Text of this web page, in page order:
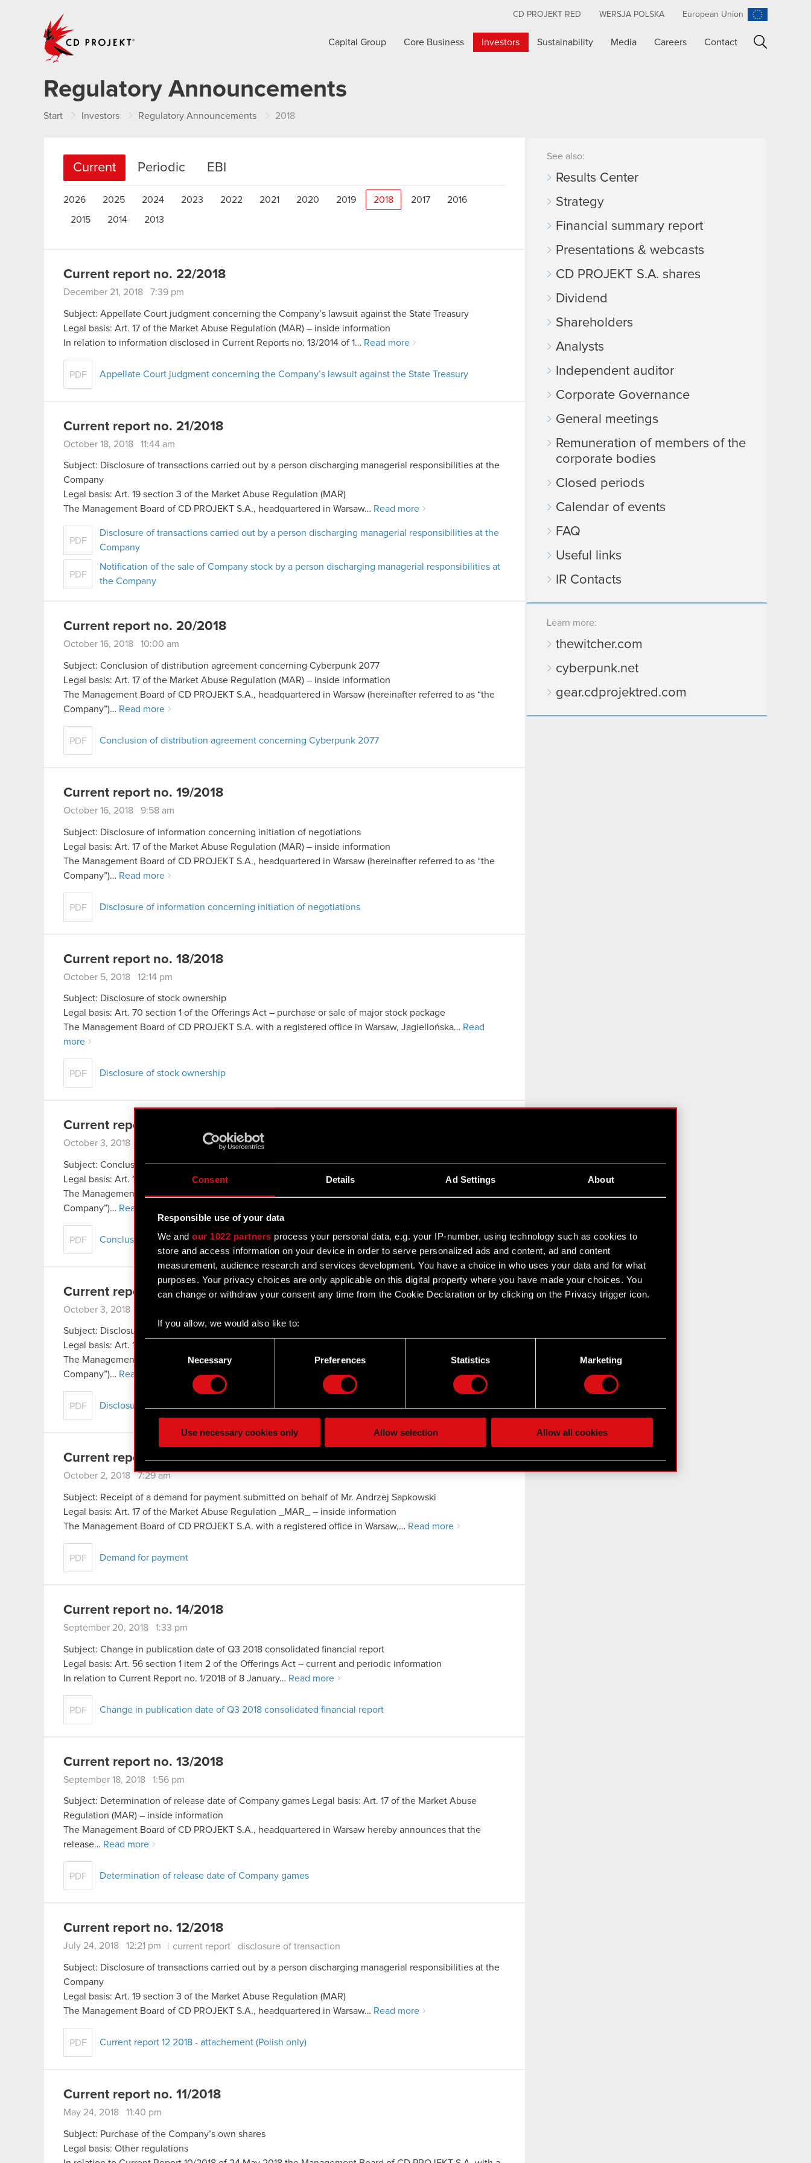
Consent Details Ad Settings About
Responsible use of your data
We andour 1022 partners process your personal data, e.g. your IP-number, using technology such as cookies to
store and access information on your device in order to serve personalized ads and content, ad and content
measurement, audience research and services development. You have a choice in who uses your data and for what
purposes. Your privacy choices are only applicable on this digital property where you have made your choices. You
can change or withdraw your consent any time from the Cookie Declaration or by clicking on the Privacy trigger icon.
If you allow, we would also like to:
Collect information about your geographical location which can be accurate to within several meters
ours you might find interesting, occasionally we might also share bits of our cookies with our partners. Any of these
You’ll find all the details regarding our use of cookies and tweak your preferences regarding them in the “Settings”
Necessary Preferences Statistics Marketing
Use necessary cookies only Allow selection Allow all cookies
CD PROJEKT RED WERSJA POLSKA European Union
Capital Group Core Business Investors Sustainability Media Careers Contact
Regulatory Announcements
Start Investors Regulatory Announcements 2018
Current Periodic EBI
2026 2025 2024 2023 2022 2021 2020 2019 2018 2017 2016
2015 2014 2013
Current report no. 22/2018
December 21, 2018 7:39 pm
Subject: Appellate Court judgment concerning the Company’s lawsuit against the State Treasury
Legal basis: Art. 17 of the Market Abuse Regulation (MAR) – inside information
In relation to information disclosed in Current Reports no. 13/2014 of 1… Read more
PDF Appellate Court judgment concerning the Company’s lawsuit against the State Treasury
Current report no. 21/2018
October 18, 2018 11:44 am
Subject: Disclosure of transactions carried out by a person discharging managerial responsibilities at the
Company
Legal basis: Art. 19 section 3 of the Market Abuse Regulation (MAR)
The Management Board of CD PROJEKT S.A., headquartered in Warsaw… Read more
PDF
Disclosure of transactions carried out by a person discharging managerial responsibilities at the
Company
PDF
Notification of the sale of Company stock by a person discharging managerial responsibilities at
the Company
Current report no. 20/2018
October 16, 2018 10:00 am
Subject: Conclusion of distribution agreement concerning Cyberpunk 2077
Legal basis: Art. 17 of the Market Abuse Regulation (MAR) – inside information
The Management Board of CD PROJEKT S.A., headquartered in Warsaw (hereinafter referred to as “the
Company”)… Read more
PDF Conclusion of distribution agreement concerning Cyberpunk 2077
Current report no. 19/2018
October 16, 2018 9:58 am
Subject: Disclosure of information concerning initiation of negotiations
Legal basis: Art. 17 of the Market Abuse Regulation (MAR) – inside information
The Management Board of CD PROJEKT S.A., headquartered in Warsaw (hereinafter referred to as “the
Company”)… Read more
PDF Disclosure of information concerning initiation of negotiations
Current report no. 18/2018
October 5, 2018 12:14 pm
Subject: Disclosure of stock ownership
Legal basis: Art. 70 section 1 of the Offerings Act – purchase or sale of major stock package
The Management Board of CD PROJEKT S.A. with a registered office in Warsaw, Jagiellońska… Read
more
PDF Disclosure of stock ownership
Current report no. 17/2018
October 3, 2018 3:16 pm
Subject: Conclusion of distribution agreement concerning Cyberpunk 2077
Legal basis: Art. 17 of the Market Abuse Regulation (MAR) – inside information
The Management Board of CD PROJEKT S.A., headquartered in Warsaw (hereinafter referred to as “the
Company”)… Read more
PDF Conclusion of distribution agreement concerning Cyberpunk 2077
Current report no. 16/2018
October 3, 2018 3:13 pm
Subject: Disclosure of information concerning initiation of negotiations
Legal basis: Art. 17 of the Market Abuse Regulation (MAR) – inside information
The Management Board of CD PROJEKT S.A., headquartered in Warsaw (hereinafter referred to as “the
Company”)… Read more
PDF Disclosure of information concerning initiation of negotiations
Current report no. 15/2018
October 2, 2018 7:29 am
Subject: Receipt of a demand for payment submitted on behalf of Mr. Andrzej Sapkowski
Legal basis: Art. 17 of the Market Abuse Regulation _MAR_ – inside information
The Management Board of CD PROJEKT S.A. with a registered office in Warsaw,… Read more
PDF Demand for payment
Current report no. 14/2018
September 20, 2018 1:33 pm
Subject: Change in publication date of Q3 2018 consolidated financial report
Legal basis: Art. 56 section 1 item 2 of the Offerings Act – current and periodic information
In relation to Current Report no. 1/2018 of 8 January… Read more
PDF Change in publication date of Q3 2018 consolidated financial report
Current report no. 13/2018
September 18, 2018 1:56 pm
Subject: Determination of release date of Company games Legal basis: Art. 17 of the Market Abuse
Regulation (MAR) – inside information
The Management Board of CD PROJEKT S.A., headquartered in Warsaw hereby announces that the
release… Read more
PDF Determination of release date of Company games
Current report no. 12/2018
July 24, 2018 12:21 pm current report disclosure of transaction
Subject: Disclosure of transactions carried out by a person discharging managerial responsibilities at the
Company
Legal basis: Art. 19 section 3 of the Market Abuse Regulation (MAR)
The Management Board of CD PROJEKT S.A., headquartered in Warsaw… Read more
PDF Current report 12 2018 - attachement (Polish only)
Current report no. 11/2018
May 24, 2018 11:40 pm
Subject: Purchase of the Company’s own shares
Legal basis: Other regulations
See also:
Results Center
Strategy
Financial summary report
Presentations & webcasts
CD PROJEKT S.A. shares
Dividend
Shareholders
Analysts
Independent auditor
Corporate Governance
General meetings
Remuneration of members of the
corporate bodies
Closed periods
Calendar of events
FAQ
Useful links
IR Contacts
Learn more:
thewitcher.com
cyberpunk.net
gear.cdprojektred.com